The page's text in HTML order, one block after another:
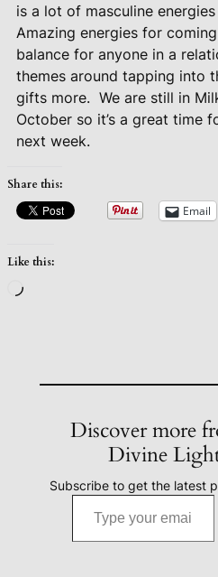
is a lot of masculine
Amazing energies for
balance for anyone in a
themes around tapping into
gifts more. We are still in
October so it’s a great time
next week.
Share this:
Email
Like this:
Loading…
Discover more
Divine
Subscribe to get the latest
Type your email…